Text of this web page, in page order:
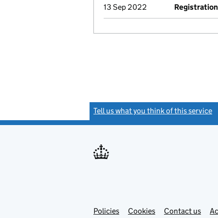
13 Sep 2022 Registration
Tell us what you think of this service
Support links
PoliciesLinkCookies Contact usLink